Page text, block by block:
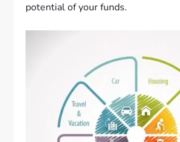
potential of your funds.